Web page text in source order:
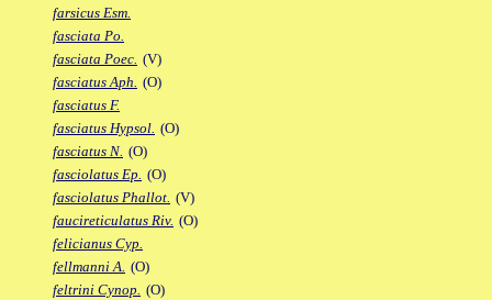
farsicus Esm.
fasciata Po.
fasciata Poec. (V)
fasciatus Aph. (O)
fasciatus F.
fasciatus Hypsol. (O)
fasciatus N. (O)
fasciolatus Ep. (O)
fasciolatus Phallot. (V)
faucireticulatus Riv. (O)
felicianus Cyp.
fellmanni A. (O)
feltrini Cynop. (O)